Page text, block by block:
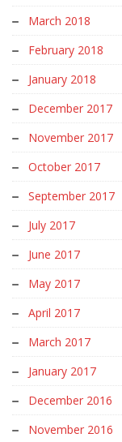
March 2018
February 2018
January 2018
December 2017
November 2017
October 2017
September 2017
July 2017
June 2017
May 2017
April 2017
March 2017
January 2017
December 2016
November 2016